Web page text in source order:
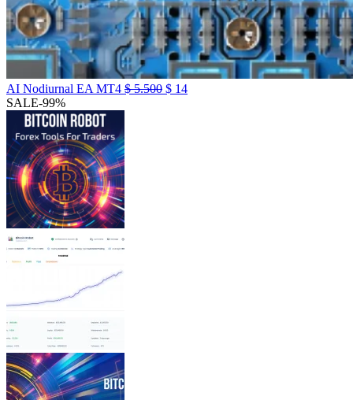
AI Nodiurnal EA MT4 $5.500 $ 14
SALE-99%